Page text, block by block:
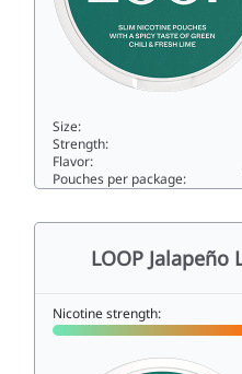
Size:
Strength:
Flavor:
Pouches per package:
LOOP
Nicotine strength: